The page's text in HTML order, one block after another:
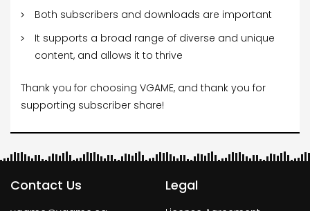
Both subscribers and downloads are important
It supports a broad range of diverse and unique
content, and allows it to thrive
Thank you for choosing VGAME, and thank you for
supporting subscriber share!
Contact Us Legal